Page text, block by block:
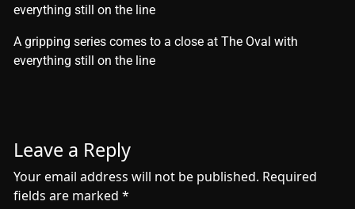
everything still on the line
​A gripping series comes to a close at The Oval with
everything still on the line
Leave a Reply
Your email address will not be published. Required
fields are marked *